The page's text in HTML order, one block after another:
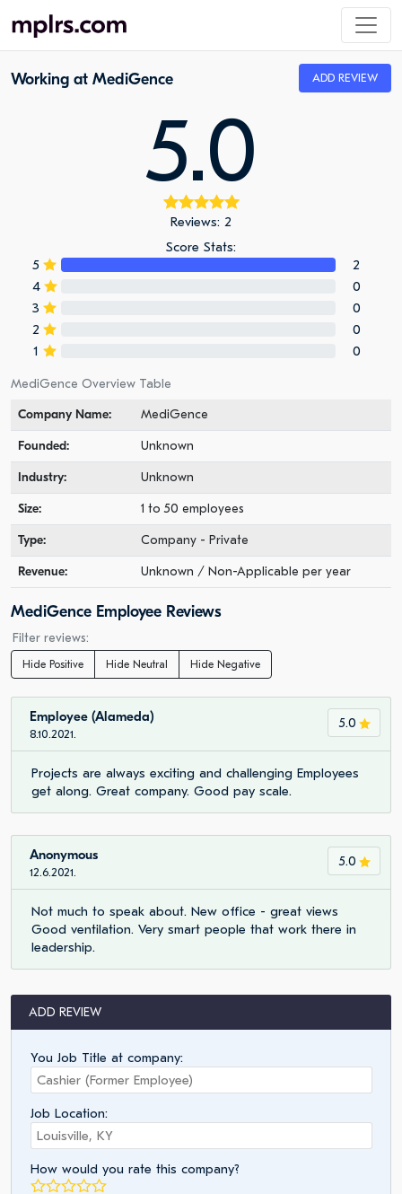
Working at MediGence ADD REVIEW
5.0
Reviews: 2
Score Stats:
5
2
4
0
3
0
2
0
1
0
MediGence Overview Table
Company Name:
MediGence
Founded: Unknown
Industry: Unknown
Size: 1 to 50 employees
Type: Company - Private
Revenue: Unknown / Non-Applicable per year
MediGence Employee Reviews
Filter reviews:
Hide Positive Hide Neutral Hide Negative
5.0
Employee (Alameda)
8.10.2021.
Projects are always exciting and challenging Employees
get along. Great company. Good pay scale.
5.0
Anonymous
12.6.2021.
Not much to speak about. New office - great views
Good ventilation. Very smart people that work there in
leadership.
ADD REVIEW
You Job Title at company:
Job Location:
How would you rate this company?